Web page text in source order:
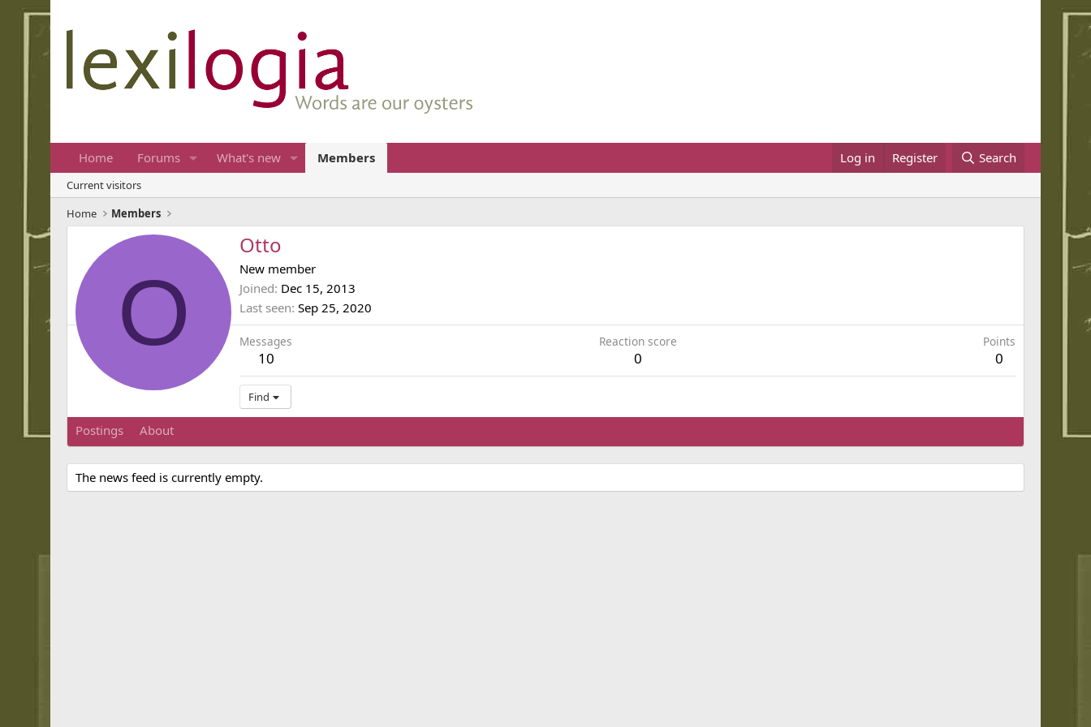
Home Forums What's new Members Log in Register Search
Current visitors
Home
Members
O
Otto
New member
Joined Dec 15, 2013
Last seen Sep 25, 2020
Messages
10
Reaction score
0
Points
0
Find
Postings About
The news feed is currently empty.